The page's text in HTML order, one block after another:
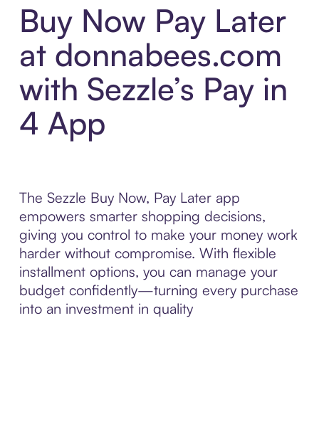
Buy Now Pay Later
at donnabees.com
with Sezzle’s Pay in
4 App
The Sezzle Buy Now, Pay Later app
empowers smarter shopping decisions,
giving you control to make your money work
harder without compromise. With flexible
installment options, you can manage your
budget confidently—turning every purchase
into an investment in quality